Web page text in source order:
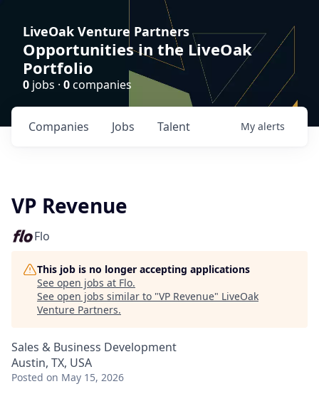
LiveOak Venture Partners
Opportunities in the LiveOak
Portfolio
0 jobs · 0companies
Jobs
Companies Talent My alerts
VP Revenue
Flo
This job is no longer accepting applications
See open jobs at Flo.
See open jobs similar to "VP Revenue" LiveOak
Venture Partners.
Sales & Business Development
Austin, TX, USA
Posted on May 15, 2026